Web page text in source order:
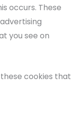
occurs. These
you see on
cookies that